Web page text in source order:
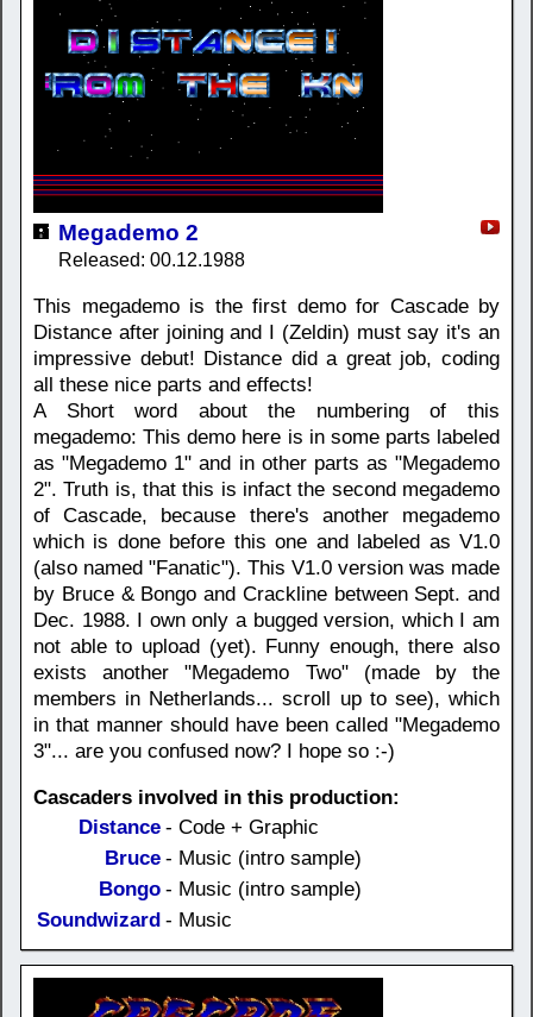
Megademo 2
Released: 00.12.1988
This megademo is the first demo for Cascade by
Distance after joining and I (Zeldin) must say it's an
impressive debut! Distance did a great job, coding
all these nice parts and effects!
A Short word about the numbering of this
megademo: This demo here is in some parts labeled
as "Megademo 1" and in other parts as "Megademo
2". Truth is, that this is infact the second megademo
of Cascade, because there's another megademo
which is done before this one and labeled as V1.0
(also named "Fanatic"). This V1.0 version was made
by Bruce & Bongo and Crackline between Sept. and
Dec. 1988. I own only a bugged version, which I am
not able to upload (yet). Funny enough, there also
exists another "Megademo Two" (made by the
members in Netherlands... scroll up to see), which
in that manner should have been called "Megademo
3"... are you confused now? I hope so :-)
Cascaders involved in this production:
Distance - Code + Graphic
Bruce - Music (intro sample)
Bongo - Music (intro sample)
Soundwizard - Music